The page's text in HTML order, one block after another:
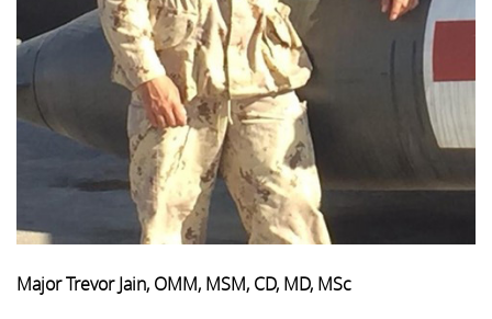
Major Trevor Jain, OMM, MSM, CD, MD, MSc